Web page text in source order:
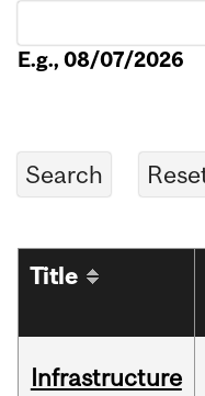
E.g., 08/07/2026
Title
Infrastructure